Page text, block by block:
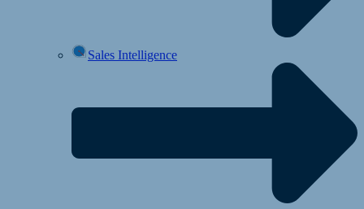
Sales Intelligence